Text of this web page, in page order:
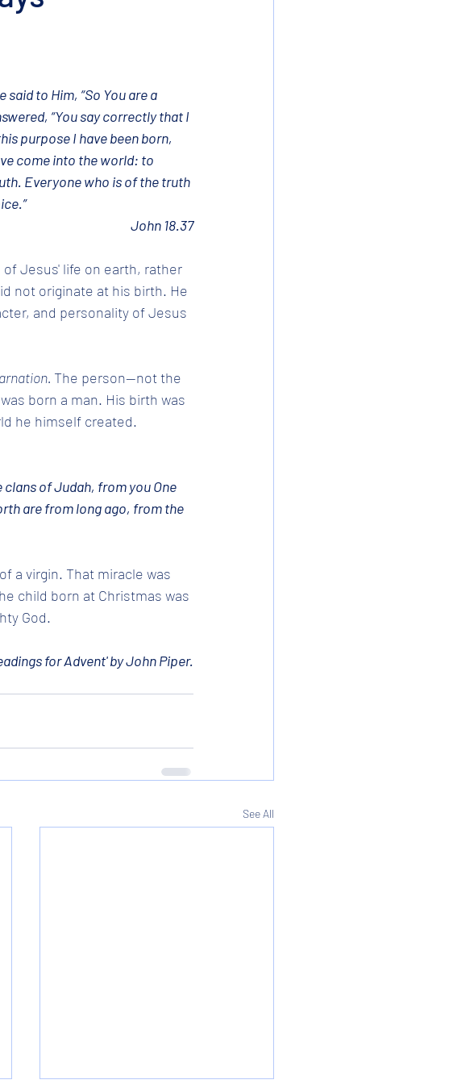
said to Him, “So You are a
“You say correctly that I
purpose I have been born,
come into the world: to
Everyone who is of the truth
John 18.37
Jesus' life on earth, rather
not originate at his birth. He
and personality of Jesus
The person--not the
born a man. His birth was
he himself created.
of Judah, from you One
are from long ago, from the
a virgin. That miracle was
child born at Christmas was
God.
for Advent' by John Piper.
See All